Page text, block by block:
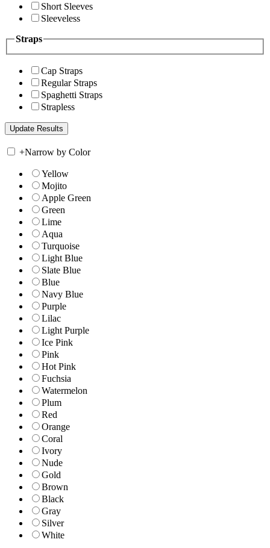
Short Sleeves
Sleeveless
Straps
Cap Straps
Regular Straps
Spaghetti Straps
Strapless
+Narrow by Color
Yellow
Mojito
Apple Green
Green
Lime
Aqua
Turquoise
Light Blue
Slate Blue
Blue
Navy Blue
Purple
Lilac
Light Purple
Ice Pink
Pink
Hot Pink
Fuchsia
Watermelon
Plum
Red
Orange
Coral
Ivory
Nude
Gold
Brown
Black
Gray
Silver
White